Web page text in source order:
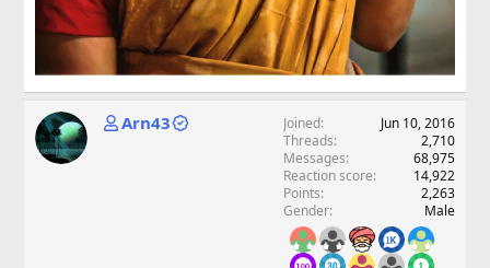
Arn43 Joined
Jun 10, 2016
Threads
2,710
Messages
68,975
Reaction score
14,922
Points
2,263
Gender
Male